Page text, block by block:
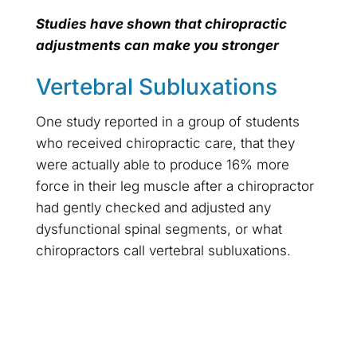
Studies have shown that chiropractic
adjustments can make you stronger
Vertebral Subluxations
One study reported in a group of students
who received chiropractic care, that they
were actually able to produce 16% more
force in their leg muscle after a chiropractor
had gently checked and adjusted any
dysfunctional spinal segments, or what
chiropractors call vertebral subluxations.